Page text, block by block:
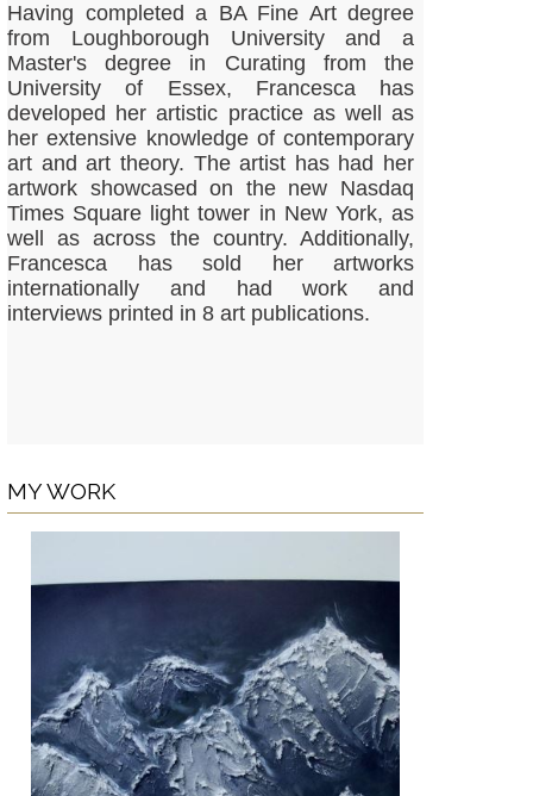
Having completed a BA Fine Art degree
from Loughborough University and a
Master's degree in Curating from the
University of Essex, Francesca has
developed her artistic practice as well as
her extensive knowledge of contemporary
art and art theory. The artist has had her
artwork showcased on the new Nasdaq
Times Square light tower in New York, as
well as across the country. Additionally,
Francesca has sold her artworks
internationally and had work and
interviews printed in 8 art publications.
MY WORK